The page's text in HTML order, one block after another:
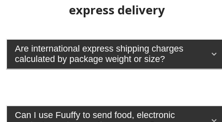
express delivery
Are international express shipping charges
calculated by package weight or size?
Can I use Fuuffy to send food, electronic